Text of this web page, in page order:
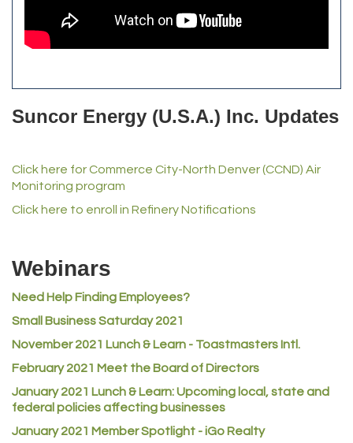
Commerce City Historical Society
All Purpose Diesel & RV Repair
iGo Realty
Norm's Printing
Rusty's Vape & Smoke Shop
ACE Hardware at Reunion
Jumping Jack Cash
Heart & Soul
Los Dos Americas
Certol International
Atlas Copco CMT USA
Suncor Energy (U.S.A.) Inc. Updates
Click here for Commerce City-North Denver (CCND) Air
Monitoring program
Click here to enroll in Refinery Notifications
Webinars
Need Help Finding Employees?
Small Business Saturday 2021
November 2021 Lunch & Learn - Toastmasters Intl.
February 2021 Meet the Board of Directors
January 2021 Lunch & Learn: Upcoming local, state and
federal policies affecting businesses
January 2021 Member Spotlight - iGo Realty